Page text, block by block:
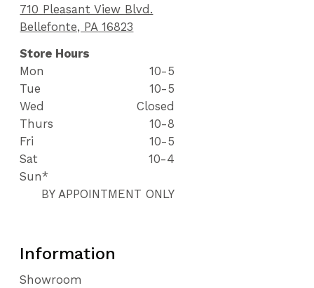
710 Pleasant View Blvd.
Bellefonte, PA 16823
Store Hours
Mon
10-5
Tue
10-5
Wed
Closed
Thurs
10-8
Fri
10-5
Sat
10-4
Sun*
BY APPOINTMENT ONLY
Information
Showroom